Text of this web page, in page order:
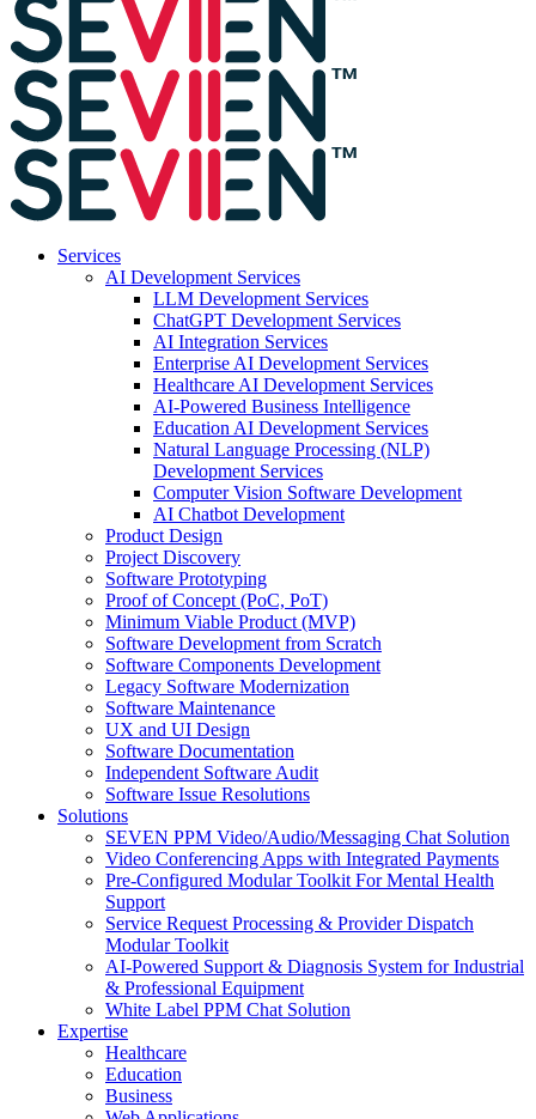
Services
AI Development Services
LLM Development Services
ChatGPT Development Services
AI Integration Services
Enterprise AI Development Services
Healthcare AI Development Services
AI-Powered Business Intelligence
Education AI Development Services
Natural Language Processing (NLP)
Development Services
Computer Vision Software Development
AI Chatbot Development
Product Design
Project Discovery
Software Prototyping
Proof of Concept (PoC, PoT)
Minimum Viable Product (MVP)
Software Development from Scratch
Software Components Development
Legacy Software Modernization
Software Maintenance
UX and UI Design
Software Documentation
Independent Software Audit
Software Issue Resolutions
Solutions
SEVEN PPM Video/Audio/Messaging Chat Solution
Video Conferencing Apps with Integrated Payments
Pre-Configured Modular Toolkit For Mental Health
Support
Service Request Processing & Provider Dispatch
Modular Toolkit
AI-Powered Support & Diagnosis System for Industrial
& Professional Equipment
White Label PPM Chat Solution
Expertise
Healthcare
Education
Business